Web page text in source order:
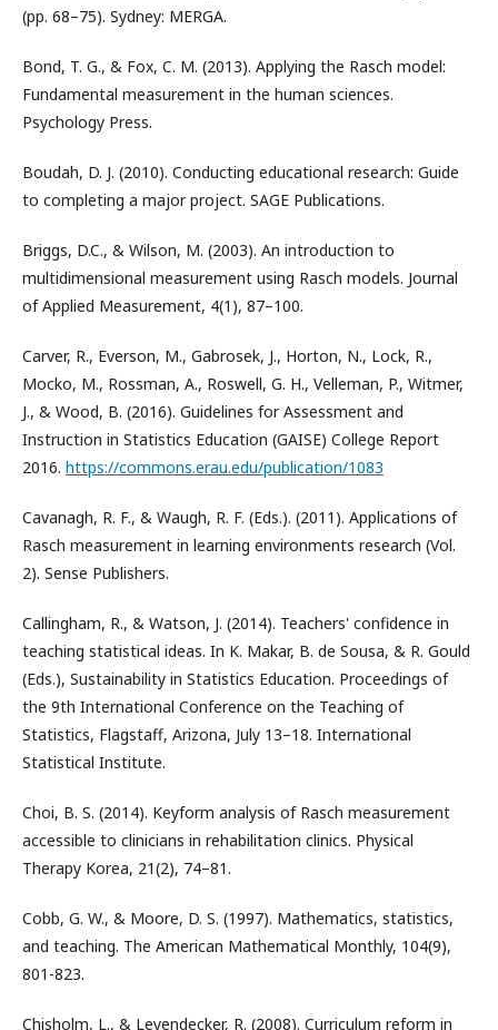
(pp. 68–75). Sydney: MERGA.
Bond, T. G., & Fox, C. M. (2013). Applying the Rasch model:
Fundamental measurement in the human sciences.
Psychology Press.
Boudah, D. J. (2010). Conducting educational research: Guide
to completing a major project. SAGE Publications.
Briggs, D.C., & Wilson, M. (2003). An introduction to
multidimensional measurement using Rasch models. Journal
of Applied Measurement, 4(1), 87–100.
Carver, R., Everson, M., Gabrosek, J., Horton, N., Lock, R.,
Mocko, M., Rossman, A., Roswell, G. H., Velleman, P., Witmer,
J., & Wood, B. (2016). Guidelines for Assessment and
Instruction in Statistics Education (GAISE) College Report
2016. https://commons.erau.edu/publication/1083
Cavanagh, R. F., & Waugh, R. F. (Eds.). (2011). Applications of
Rasch measurement in learning environments research (Vol.
2). Sense Publishers.
Callingham, R., & Watson, J. (2014). Teachers' confidence in
teaching statistical ideas. In K. Makar, B. de Sousa, & R. Gould
(Eds.), Sustainability in Statistics Education. Proceedings of
the 9th International Conference on the Teaching of
Statistics, Flagstaff, Arizona, July 13–18. International
Statistical Institute.
Choi, B. S. (2014). Keyform analysis of Rasch measurement
accessible to clinicians in rehabilitation clinics. Physical
Therapy Korea, 21(2), 74–81.
Cobb, G. W., & Moore, D. S. (1997). Mathematics, statistics,
and teaching. The American Mathematical Monthly, 104(9),
801-823.
Chisholm, L., & Leyendecker, R. (2008). Curriculum reform in